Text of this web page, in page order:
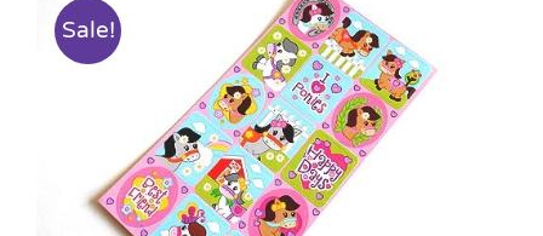
Bags & Boxes
Party Supplies & Games
Pass the Parcel
Sale!